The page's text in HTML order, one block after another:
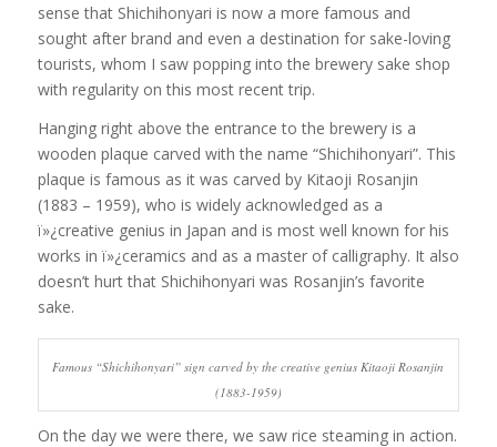
sense that Shichihonyari is now a more famous and
sought after brand and even a destination for sake-loving
tourists, whom I saw popping into the brewery sake shop
with regularity on this most recent trip.
Hanging right above the entrance to the brewery is a
wooden plaque carved with the name “Shichihonyari”. This
plaque is famous as it was carved by Kitaoji Rosanjin
(1883 – 1959), who is widely acknowledged as a
ï»¿creative genius in Japan and is most well known for his
works in ï»¿ceramics and as a master of calligraphy. It also
doesn’t hurt that Shichihonyari was Rosanjin’s favorite
sake.
Famous “Shichihonyari” sign carved by the creative genius Kitaoji Rosanjin
(1883-1959)
On the day we were there, we saw rice steaming in action.